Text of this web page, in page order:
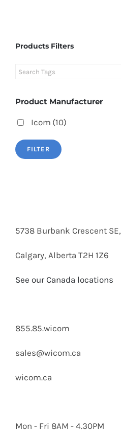
Products Filters
Product Manufacturer
Icom (10)
FILTER
5738 Burbank Crescent SE,
Calgary, Alberta T2H 1Z6
See our Canada locations
855.85.wicom
sales@wicom.ca
wicom.ca
Mon - Fri 8AM - 4.30PM